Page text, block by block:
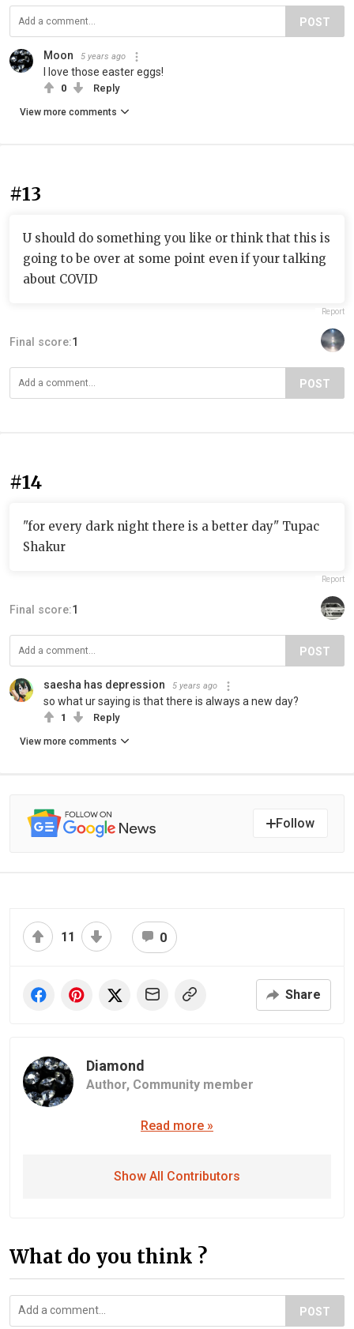
POST
Moon 5 years ago
I love those easter eggs!
0 Reply
View more comments
#13
U should do something you like or think that this is
going to be over at some point even if your talking
about COVID
Report
Final score:1
POST
#14
"for every dark night there is a better day" Tupac
Shakur
Report
Final score:1
POST
saesha has depression 5 years ago
so what ur saying is that there is always a new day?
1 Reply
View more comments
Follow
11 0
Share
Diamond
Author, Community member
Read more »
Show All Contributors
What do you think ?
POST